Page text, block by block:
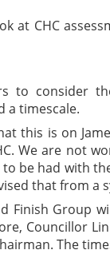
at CHC
to consider
a timescale.
this is on
We are not
be had with
that from a
Finish Group
Councillor
The